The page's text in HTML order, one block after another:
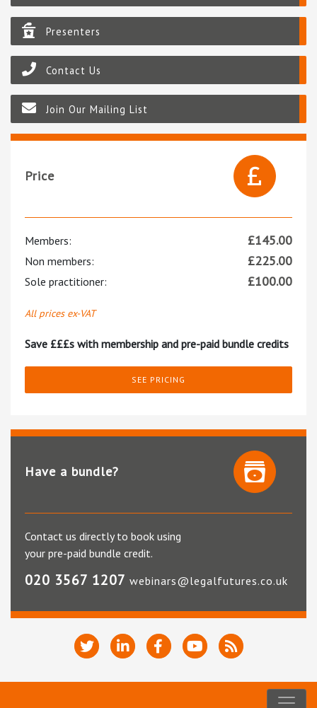
Presenters
Contact Us
Join Our Mailing List
Price
Members: £145.00
Non members: £225.00
Sole practitioner: £100.00
All prices ex-VAT
Save £££s with membership and pre-paid bundle credits
SEE PRICING
Have a bundle?
Contact us directly to book using
your pre-paid bundle credit.
020 3567 1207 webinars@legalfutures.co.uk